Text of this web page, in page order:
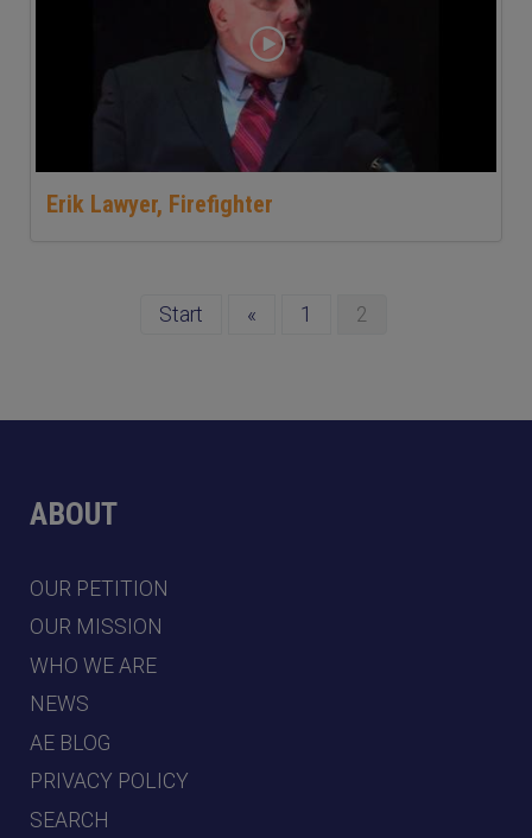
Erik Lawyer, Firefighter
Start « 1 2
ABOUT
OUR PETITION
OUR MISSION
WHO WE ARE
NEWS
AE BLOG
PRIVACY POLICY
SEARCH